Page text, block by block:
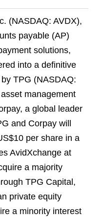
(NASDAQ: AVDX),
payable (AP)
solutions,
into a definitive
TPG (NASDAQ:
management
a global leader
and Corpay will
per share in a
AvidXchange at
a majority
TPG Capital,
private equity
a minority interest